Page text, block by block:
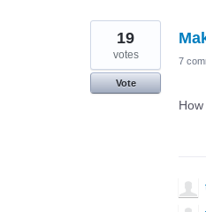
19
votes
Vote
7